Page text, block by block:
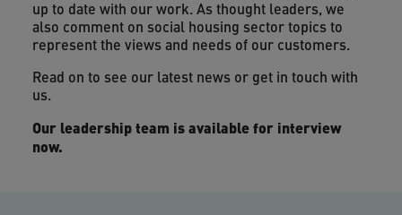
up to date with our work. As thought leaders, we
also comment on social housing sector topics to
represent the views and needs of our customers.
Read on to see our latest news or get in touch with
us.
Our leadership team is available for interview
now.